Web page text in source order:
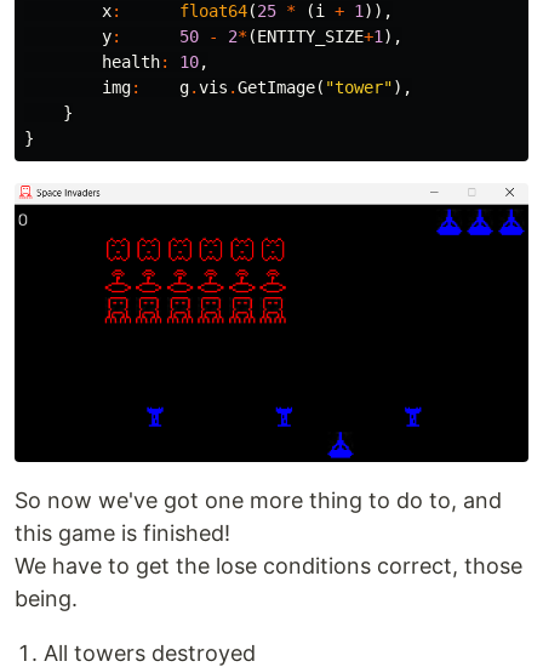
x: float64(25 * (i + 1 )),
y: 50 - 2*(ENTITY_SIZE+1 ),
health: 10,
img: g.vis .GetImage( "tower"),
}
}
So now we've got one more thing to do to, and
this game is finished!
We have to get the lose conditions correct, those
being.
All towers destroyed